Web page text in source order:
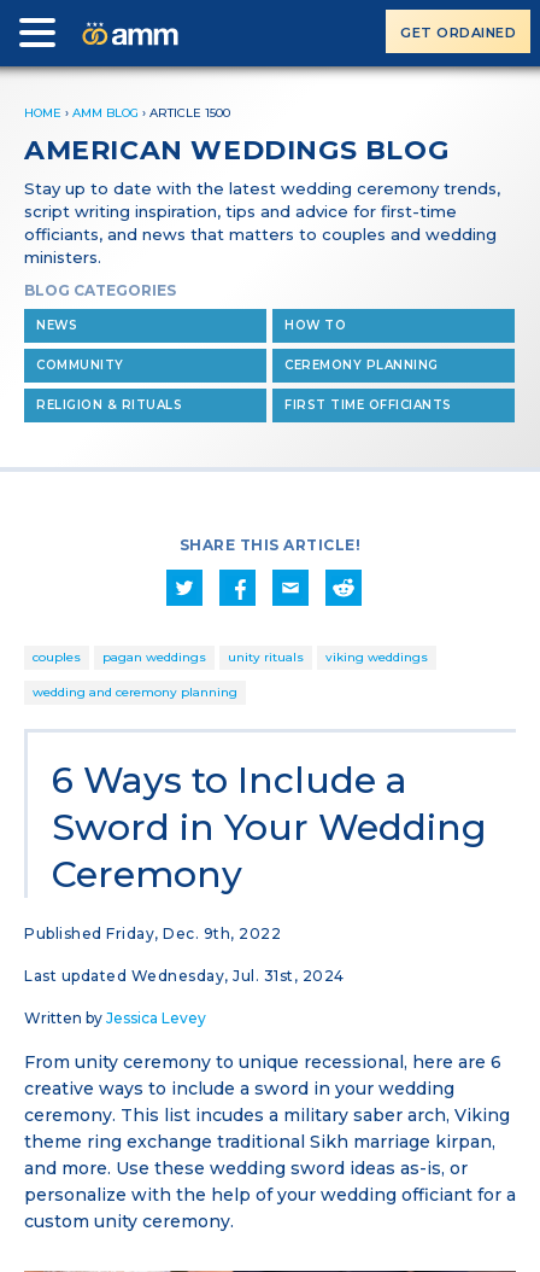
GET ORDAINED
HOME › AMM BLOG › ARTICLE 1500
AMERICAN WEDDINGS BLOG
Stay up to date with the latest wedding ceremony trends,
script writing inspiration, tips and advice for first-time
officiants, and news that matters to couples and wedding
ministers.
BLOG CATEGORIES
NEWS HOW TO
COMMUNITY CEREMONY PLANNING
RELIGION & RITUALS FIRST TIME OFFICIANTS
SHARE THIS ARTICLE!
couples pagan weddings unity rituals viking weddings
wedding and ceremony planning
6 Ways to Include a
Sword in Your Wedding
Ceremony
Published Friday, Dec. 9th, 2022
Last updated Wednesday, Jul. 31st, 2024
Written by Jessica Levey
From unity ceremony to unique recessional, here are 6
creative ways to include a sword in your wedding
ceremony. This list incudes a military saber arch, Viking
theme ring exchange traditional Sikh marriage kirpan,
and more. Use these wedding sword ideas as-is, or
personalize with the help of your wedding officiant for a
custom unity ceremony.